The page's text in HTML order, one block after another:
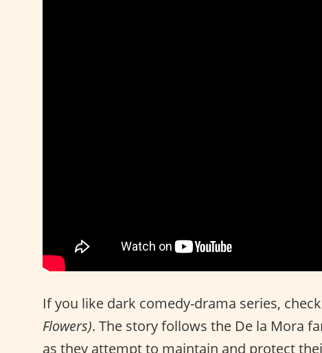
If you like dark comedy-drama series,
Flowers). The story follows the De la Mora
as they attempt to maintain and protect